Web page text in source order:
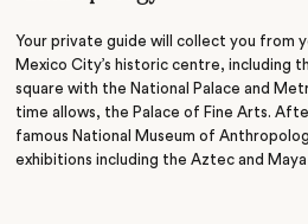
Your private guide will collect you from
Mexico City’s historic centre, including
square with the National Palace and
time allows, the Palace of Fine Arts.
famous National Museum of
exhibitions including the Aztec and Maya